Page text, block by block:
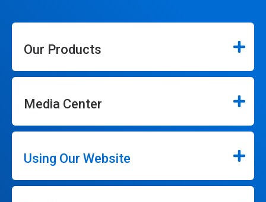
Our Products
Media Center
Using Our Website